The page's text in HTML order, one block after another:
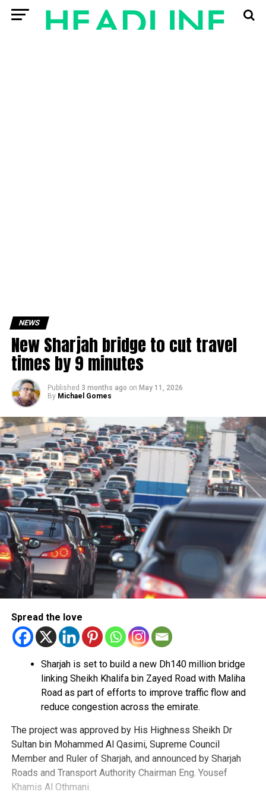
NEWS
New Sharjah bridge to cut travel
times by 9 minutes
Published 3 months ago on May 11, 2026
By Michael Gomes
Spread the love
Sharjah is set to build a new Dh140 million bridge
linking Sheikh Khalifa bin Zayed Road with Maliha
Road as part of efforts to improve traffic flow and
reduce congestion across the emirate.
The project was approved by His Highness Sheikh Dr
Sultan bin Mohammed Al Qasimi, Supreme Council
Member and Ruler of Sharjah, and announced by Sharjah
Roads and Transport Authority Chairman Eng. Yousef
Khamis Al Othmani.